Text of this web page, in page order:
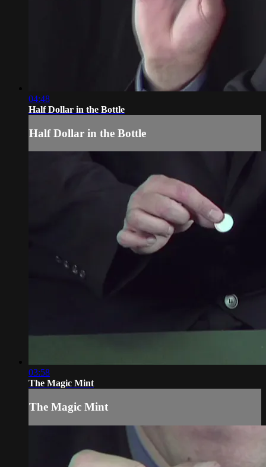
04:48
Half Dollar in the Bottle
Half Dollar in the Bottle
03:58
The Magic Mint
The Magic Mint